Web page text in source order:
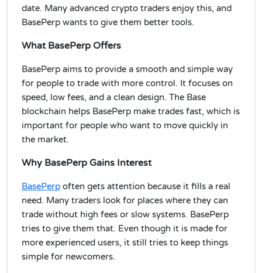
date. Many advanced crypto traders enjoy this, and
BasePerp wants to give them better tools.
What BasePerp Offers
BasePerp aims to provide a smooth and simple way
for people to trade with more control. It focuses on
speed, low fees, and a clean design. The Base
blockchain helps BasePerp make trades fast, which is
important for people who want to move quickly in
the market.
Why BasePerp Gains Interest
BasePerp often gets attention because it fills a real
need. Many traders look for places where they can
trade without high fees or slow systems. BasePerp
tries to give them that. Even though it is made for
more experienced users, it still tries to keep things
simple for newcomers.